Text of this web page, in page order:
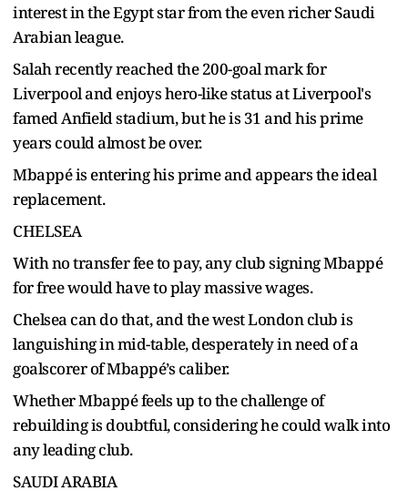
interest in the Egypt star from the even richer Saudi
Arabian league.
Salah recently reached the 200-goal mark for
Liverpool and enjoys hero-like status at Liverpool's
famed Anfield stadium, but he is 31 and his prime
years could almost be over.
Mbappé is entering his prime and appears the ideal
replacement.
CHELSEA
With no transfer fee to pay, any club signing Mbappé
for free would have to play massive wages.
Chelsea can do that, and the west London club is
languishing in mid-table, desperately in need of a
goalscorer of Mbappé’s caliber.
Whether Mbappé feels up to the challenge of
rebuilding is doubtful, considering he could walk into
any leading club.
SAUDI ARABIA